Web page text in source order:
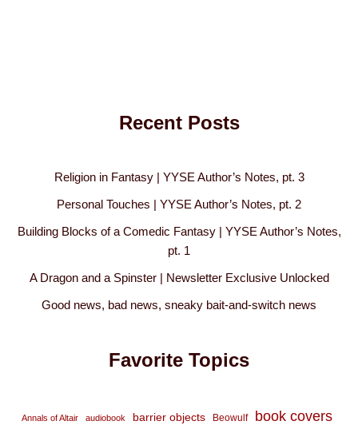
Recent Posts
Religion in Fantasy | YYSE Author’s Notes, pt. 3
Personal Touches | YYSE Author’s Notes, pt. 2
Building Blocks of a Comedic Fantasy | YYSE Author’s Notes,
pt. 1
A Dragon and a Spinster | Newsletter Exclusive Unlocked
Good news, bad news, sneaky bait-and-switch news
Favorite Topics
Annals of Altair audiobook barrier objects Beowulf book covers